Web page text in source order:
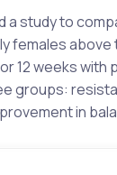
a study to
females
12 weeks
groups:
in